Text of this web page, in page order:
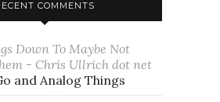
COMMENTS
Down To Maybe Not
- Chris Ullrich dot net
and Analog Things